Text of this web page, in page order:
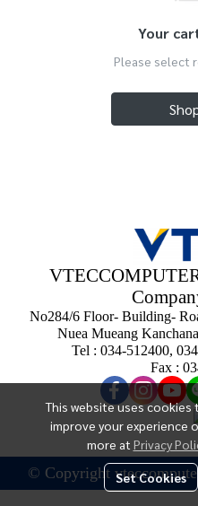
Your
Please select
This website uses cookies
improve your experience
more at Privacy
Set Cookies
No284/6 Floor- Building-
Nuea Mueang
Tel : 034-512400,
Fax :
© Copyright